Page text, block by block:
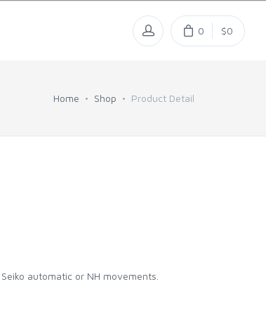
0 $0
Home Shop Product Detail
automatic or NH movements.